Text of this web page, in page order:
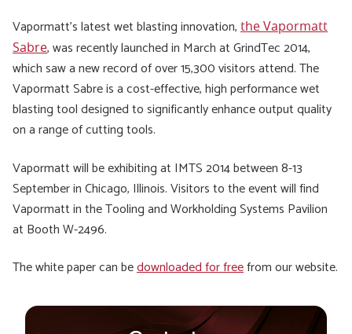
Vapormatt’s latest wet blasting innovation, the Vapormatt
Sabre, was recently launched in March atGrindTec 2014,
which saw a new record of over 15,300 visitors attend. The
Vapormatt Sabre is a cost-effective, high performance wet
blasting tool designed to significantly enhance output quality
on a range of cutting tools.
Vapormatt will be exhibiting at IMTS 2014 between 8-13
September in Chicago, Illinois. Visitors to the event will find
Vapormatt in the Tooling and Workholding Systems Pavilion
at Booth W-2496.
The white paper can bedownloaded for freefrom our website.